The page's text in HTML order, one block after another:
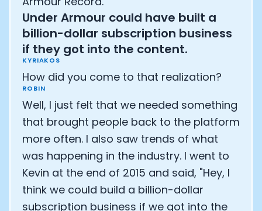
Under Armour could have built a
billion-dollar subscription business
if they got into the content.
KYRIAKOS
How did you come to that realization?
ROBIN
Well, I just felt that we needed something
that brought people back to the platform
more often. I also saw trends of what
was happening in the industry. I went to
Kevin at the end of 2015 and said, "Hey, I
think we could build a billion-dollar
subscription business if we got into the